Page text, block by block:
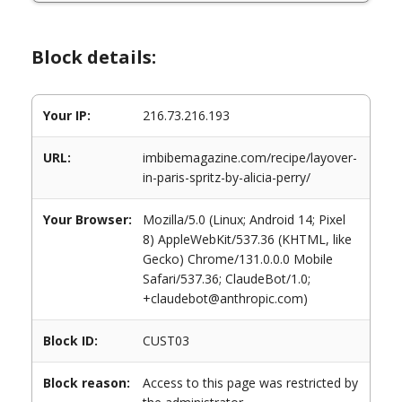
Block details:
Your IP: 216.73.216.193
URL:
imbibemagazine.com/recipe/layover-
in-paris-spritz-by-alicia-perry/
Your Browser:
Mozilla/5.0 (Linux; Android 14; Pixel
8) AppleWebKit/537.36 (KHTML, like
Gecko) Chrome/131.0.0.0 Mobile
Safari/537.36; ClaudeBot/1.0;
+claudebot@anthropic.com)
Block ID: CUST03
Block reason:
Access to this page was restricted by